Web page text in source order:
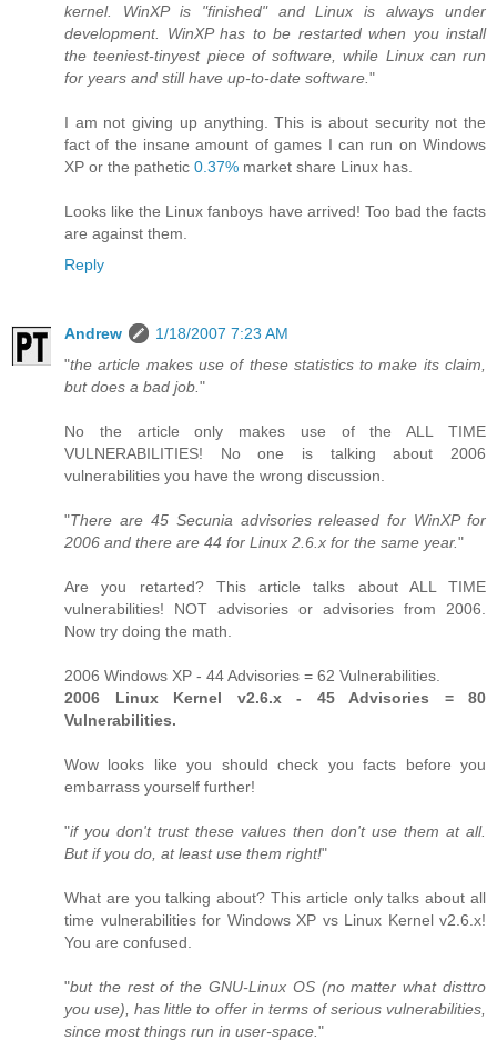
kernel. WinXP is "finished" and Linux is always under
development. WinXP has to be restarted when you install
the teeniest-tinyest piece of software, while Linux can run
for years and still have up-to-date software. "
I am not giving up anything. This is about security not the
fact of the insane amount of games I can run on Windows
XP or the pathetic 0.37% market share Linux has.
Looks like the Linux fanboys have arrived! Too bad the facts
are against them.
Reply
Andrew
1/18/2007 7:23 AM
"the article makes use of these statistics to make its claim,
but does a bad job. "
No the article only makes use of the ALL TIME
VULNERABILITIES! No one is talking about 2006
vulnerabilities you have the wrong discussion.
"There are 45 Secunia advisories released for WinXP for
2006 and there are 44 for Linux 2.6.x for the same year."
Are you retarted? This article talks about ALL TIME
vulnerabilities! NOT advisories or advisories from 2006.
Now try doing the math.
2006 Windows XP - 44 Advisories = 62 Vulnerabilities.
2006 Linux Kernel v2.6.x - 45 Advisories = 80
Vulnerabilities.
Wow looks like you should check you facts before you
embarrass yourself further!
"if you don't trust these values then don't use them at all.
But if you do, at least use them right!"
What are you talking about? This article only talks about all
time vulnerabilities for Windows XP vs Linux Kernel v2.6.x!
You are confused.
"but the rest of the GNU-Linux OS (no matter what disttro
you use), has little to offer in terms of serious vulnerabilities,
since most things run in user-space. "